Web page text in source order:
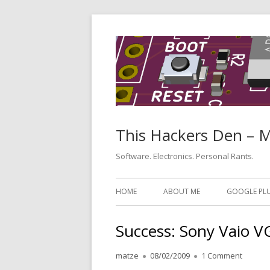
This Hackers Den –
Software. Electronics. Personal Rants.
Primary
HOME ABOUT ME GOOGLE
Success: Sony Vaio
Author
matze
Published
08/02/2009 1 Commenton